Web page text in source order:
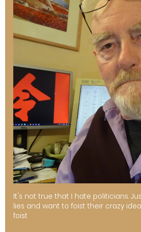
It's not true that I hate politicians.
lies and want to foist their crazy
foist